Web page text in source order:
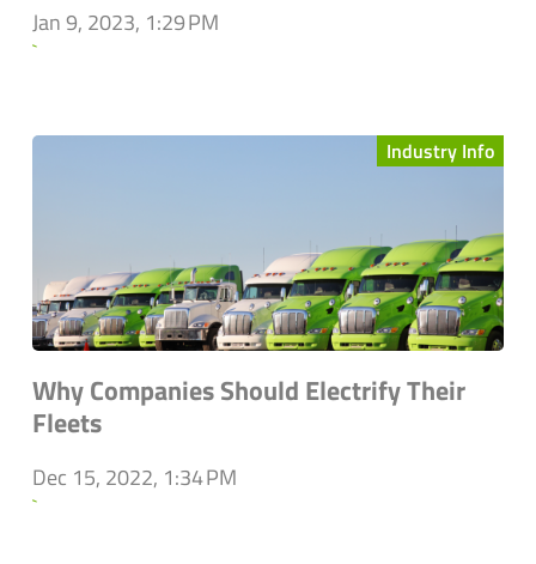
Jan 9, 2023, 1:29 PM
`
Industry Info
Why Companies Should Electrify Their
Fleets
Dec 15, 2022, 1:34 PM
`